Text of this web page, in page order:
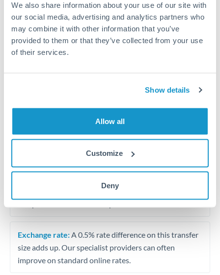
We also share information about your use of our site with
our social media, advertising and analytics partners who
may combine it with other information that you’ve
provided to them or that they’ve collected from your use
of their services.
Show details
Allow all
Customize
Deny
Salary lump-sum repatriation
Vehicle purchase or relocation costs
Contractor or consulting income transfer
Tips for AUD to BHD Transfers
The following are general considerations - your situation
than fixed fees. A small fee difference is marginal
Exchange rate: A 0.5% rate difference on this transfer
size adds up. Our specialist providers can often
improve on standard online rates.